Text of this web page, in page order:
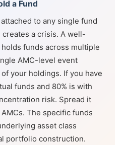
a Fund
to any single fund
creates a crisis. A well-
funds across multiple
AMC-level event
your holdings. If you have
funds and 80% is with
risk. Spread it
The specific funds
asset class
portfolio construction.